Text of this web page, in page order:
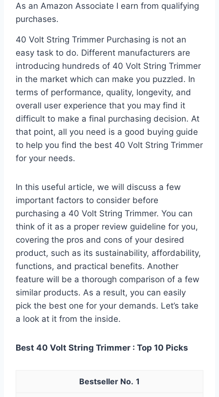
As an Amazon Associate I earn from qualifying
purchases.
40 Volt String Trimmer Purchasing is not an
easy task to do. Different manufacturers are
introducing hundreds of 40 Volt String Trimmer
in the market which can make you puzzled. In
terms of performance, quality, longevity, and
overall user experience that you may find it
difficult to make a final purchasing decision. At
that point, all you need is a good buying guide
to help you find the best 40 Volt String Trimmer
for your needs.
In this useful article, we will discuss a few
important factors to consider before
purchasing a 40 Volt String Trimmer. You can
think of it as a proper review guideline for you,
covering the pros and cons of your desired
product, such as its sustainability, affordability,
functions, and practical benefits. Another
feature will be a thorough comparison of a few
similar products. As a result, you can easily
pick the best one for your demands. Let’s take
a look at it from the inside.
Best 40 Volt String Trimmer : Top 10 Picks
1